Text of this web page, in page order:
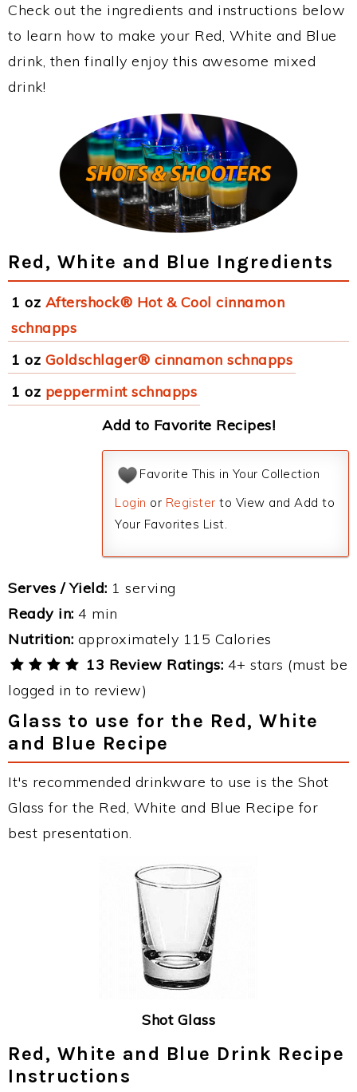
Check out the ingredients and instructions below
to learn how to make your Red, White and Blue
drink, then finally enjoy this awesome mixed
drink!
Red, White and Blue Ingredients
1 oz Aftershock® Hot & Cool cinnamon
schnapps
1 oz Goldschlager® cinnamon schnapps
1 oz peppermint schnapps
Add to Favorite Recipes!
Favorite This in Your Collection
Login or Register to View and Add to
Your Favorites List.
Serves / Yield: 1 serving
Ready in: 4 min
Nutrition: approximately 115 Calories
13 Review Ratings: 4+ stars (must be
logged in to review)
Glass to use for the Red, White
and Blue Recipe
It's recommended drinkware to use is the Shot
Glass for the Red, White and Blue Recipe for
best presentation.
Shot Glass
Red, White and Blue Drink Recipe
Instructions